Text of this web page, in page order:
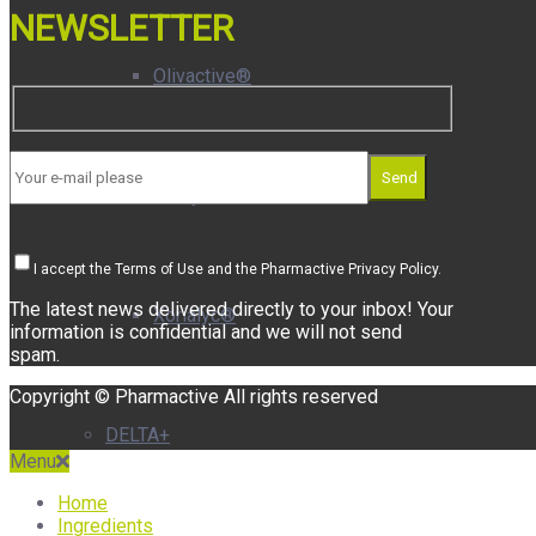
Olivactive®
Xorialyc®
DELTA+
NEWSLETTER
Send
I accept the Terms of Use and the Pharmactive Privacy Policy.
The latest news delivered directly to your inbox! Your
information is confidential and we will not send
spam.
Copyright © Pharmactive All rights reserved
Menu
Home
Ingredients